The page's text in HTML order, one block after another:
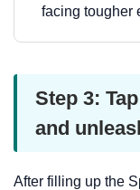
facing tougher
Step 3:
and
After filling up the